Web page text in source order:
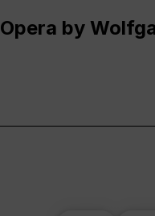
Opera by